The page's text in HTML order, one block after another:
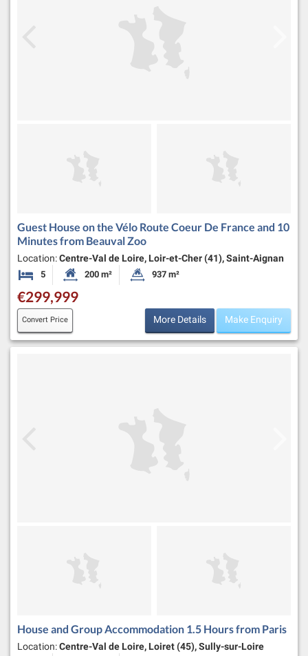
Guest House on the Vélo Route Coeur De France and 10
Minutes from Beauval Zoo
Location:Centre-Val de Loire, Loir-et-Cher (41), Saint-Aignan
5 BedroomsHabitable Size:
200 m² Land Size:
937 m²
€299,999
Convert Price More Details Make Enquiry
House and Group Accommodation 1.5 Hours from Paris
Location:Centre-Val de Loire, Loiret (45), Sully-sur-Loire